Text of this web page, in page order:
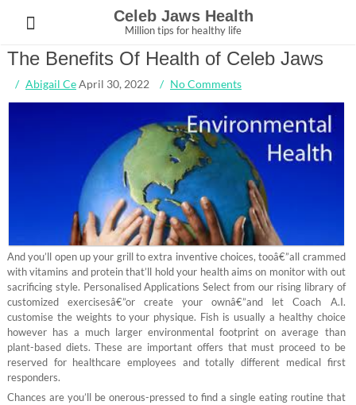
content
Celeb Jaws Health
Million tips for healthy life
The Benefits Of Health of Celeb Jaws
Abigail CeApril 30, 2022 No Comments
And you’ll open up your grill to extra inventive choices, tooâ€”all crammed
with vitamins and protein that’ll hold your health aims on monitor with out
sacrificing style. Personalised Applications Select from our rising library of
customized exercisesâ€”or create your ownâ€”and let Coach A.I.
customise the weights to your physique. Fish is usually a healthy choice
however has a much larger environmental footprint on average than
plant-based diets. These are important offers that must proceed to be
reserved for healthcare employees and totally different medical first
responders.
Chances are you’ll be onerous-pressed to find a single eating routine that